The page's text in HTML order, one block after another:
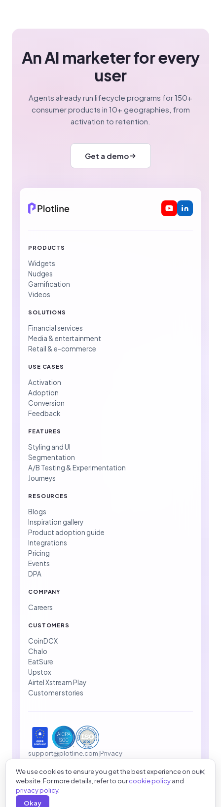
An AI marketer for every
user
Agents already run lifecycle programs for 150+
consumer products in 10+ geographies, from
activation to retention.
Get a demo
PRODUCTS
Widgets
Nudges
Gamification
Videos
SOLUTIONS
Financial services
Media & entertainment
Retail & e-commerce
USE CASES
Activation
Adoption
Conversion
Feedback
FEATURES
Styling and UI
Segmentation
A/B Testing & Experimentation
Journeys
RESOURCES
Blogs
Inspiration gallery
Product adoption guide
Integrations
Pricing
Events
DPA
COMPANY
Careers
CUSTOMERS
CoinDCX
Chalo
EatSure
Upstox
Airtel Xstream Play
Customer stories
support@plotline.com|Privacy
© 2026 Plotline Inc. All rights reserved.
We use cookies to ensure you get the best experience on our
website. For more details, refer to ourcookie policyand
privacy policy.
Okay